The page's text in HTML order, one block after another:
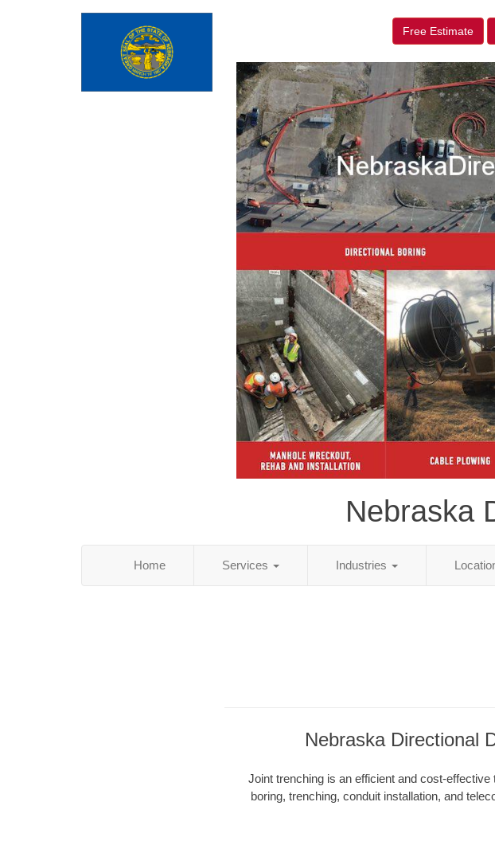
Free Estimate
Nebraska
Home Services Industries
Nebraska Directional
Joint trenching is an efficient and cost-
boring, trenching, conduit installation, and